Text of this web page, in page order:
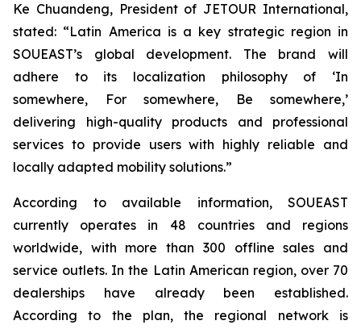
Ke Chuandeng, President of JETOUR International,
stated: “Latin America is a key strategic region in
SOUEAST’s global development. The brand will
adhere to its localization philosophy of ‘In
somewhere, For somewhere, Be somewhere,’
delivering high-quality products and professional
services to provide users with highly reliable and
locally adapted mobility solutions.”
According to available information, SOUEAST
currently operates in 48 countries and regions
worldwide, with more than 300 offline sales and
service outlets. In the Latin American region, over 70
dealerships have already been established.
According to the plan, the regional network is